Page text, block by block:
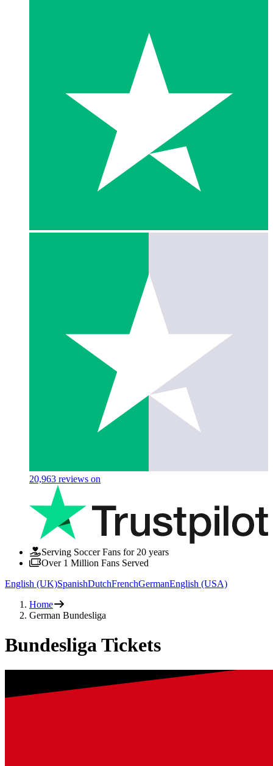
20,963 reviews on
Serving Soccer Fans for 20 years
Over 1 Million Fans Served
English (UK)SpanishDutchFrenchGermanEnglish (USA)
Home
German Bundesliga
Bundesliga Tickets